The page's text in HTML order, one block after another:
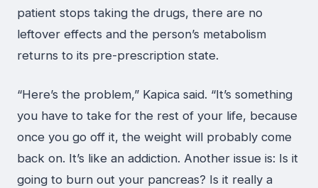
patient stops taking the drugs, there are no
leftover effects and the person’s metabolism
returns to its pre-prescription state.
“Here’s the problem,” Kapica said. “It’s something
you have to take for the rest of your life, because
once you go off it, the weight will probably come
back on. It’s like an addiction. Another issue is: Is it
going to burn out your pancreas? Is it really a